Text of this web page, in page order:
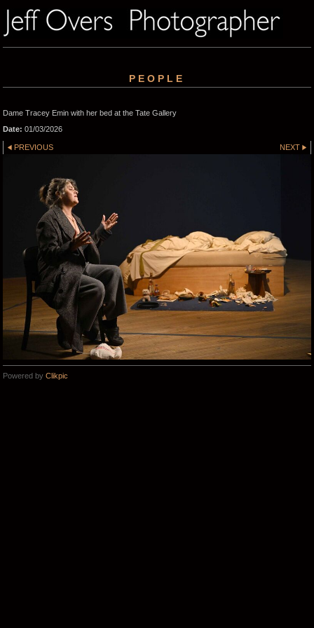
PEOPLE
Dame Tracey Emin with her bed at the Tate Gallery
Date: 01/03/2026
PREVIOUS NEXT
Powered by Clikpic